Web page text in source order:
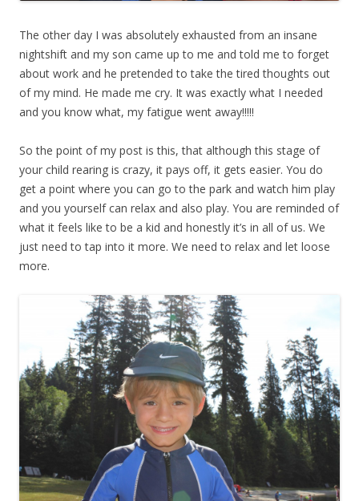
The other day I was absolutely exhausted from an insane
nightshift and my son came up to me and told me to forget
about work and he pretended to take the tired thoughts out
of my mind. He made me cry. It was exactly what I needed
and you know what, my fatigue went away!!!!!
So the point of my post is this, that although this stage of
your child rearing is crazy, it pays off, it gets easier. You do
get a point where you can go to the park and watch him play
and you yourself can relax and also play. You are reminded of
what it feels like to be a kid and honestly it’s in all of us. We
just need to tap into it more. We need to relax and let loose
more.